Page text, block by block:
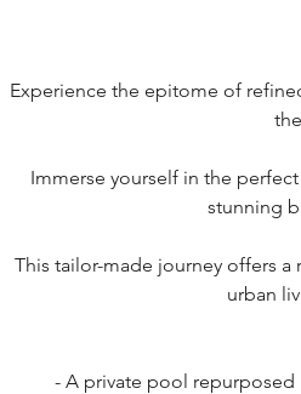
Experience the epitome of
Immerse yourself in the
stunning
This tailor-made journey offers
urban
- A private pool